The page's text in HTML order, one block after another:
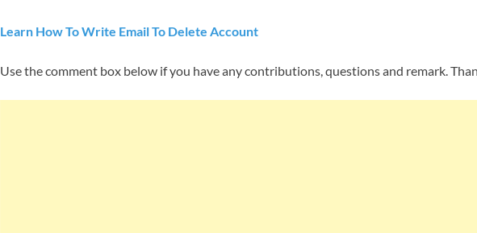
Learn How To Write Email To Delete Account
Use the comment box below if you have any contributions, questions and remark.